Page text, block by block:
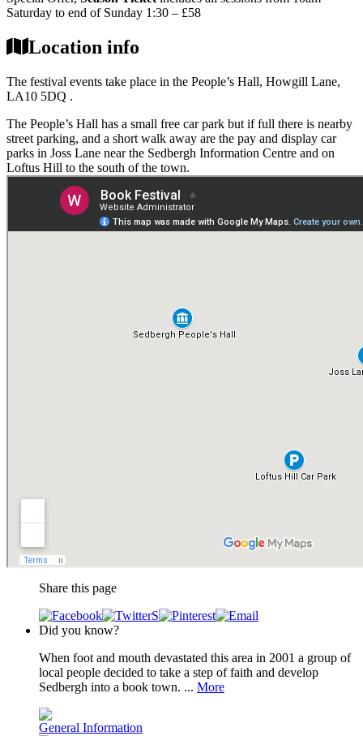
Saturday to end of Sunday 1:30 – £58
Location info
The festival events take place in the People’s Hall, Howgill Lane,
LA10 5DQ .
The People’s Hall has a small free car park but if full there is nearby
street parking, and a short walk away are the pay and display car
parks in Joss Lane near the Sedbergh Information Centre and on
Loftus Hill to the south of the town.
Share this page
Did you know?
When foot and mouth devastated this area in 2001 a group of
local people decided to take a step of faith and develop
Sedbergh into a book town. ... More
General Information